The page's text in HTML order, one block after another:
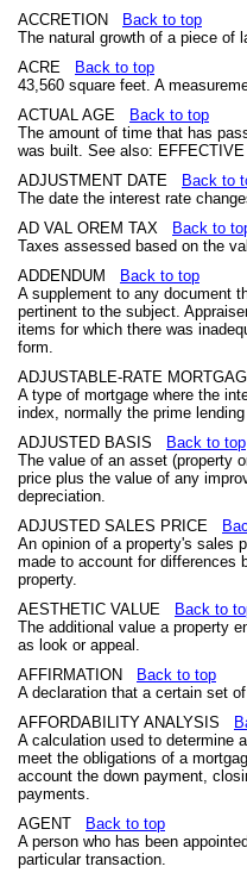
ACCRETION
Back to top
The natural growth of a piece of
ACRE
Back to top
43,560 square feet. A
ACTUAL AGE
Back to top
The amount of time that has
was built. See also:
ADJUSTMENT DATE
Back to
The date the interest rate
AD VAL OREM TAX
Back to
Taxes assessed based on the
ADDENDUM
Back to top
A supplement to any document
pertinent to the subject.
items for which there was
form.
ADJUSTABLE-RATE
A type of mortgage where the
index, normally the prime
ADJUSTED BASIS
Back to top
The value of an asset (property
price plus the value of any
depreciation.
ADJUSTED SALES PRICE
An opinion of a property's sales
made to account for differences
property.
AESTHETIC VALUE
Back to
The additional value a property
as look or appeal.
AFFIRMATION
Back to top
A declaration that a certain set
AFFORDABILITY ANALYSIS
A calculation used to determine
meet the obligations of a
account the down payment,
payments.
AGENT
Back to top
A person who has been
particular transaction.